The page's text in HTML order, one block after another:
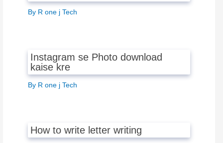
By R one j Tech
Instagram se Photo download
kaise kre
By R one j Tech
How to write letter writing